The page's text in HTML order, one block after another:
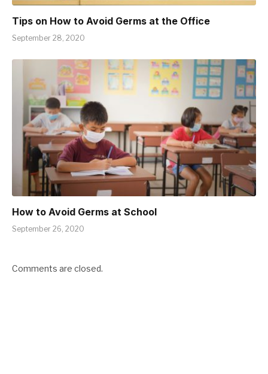
Tips on How to Avoid Germs at the Office
September 28, 2020
How to Avoid Germs at School
September 26, 2020
Comments are closed.